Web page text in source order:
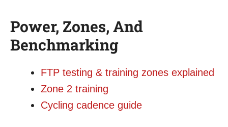
Power, Zones, And
Benchmarking
FTP testing & training zones explained
Zone 2 training
Cycling cadence guide